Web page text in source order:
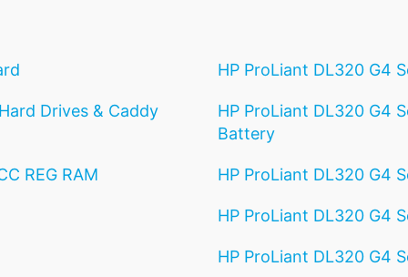
HP ProLiant DL320 G4
Drives & Caddy
HP ProLiant DL320 G4
Battery
REG RAM HP ProLiant DL320 G4
HP ProLiant DL320 G4
HP ProLiant DL320 G4